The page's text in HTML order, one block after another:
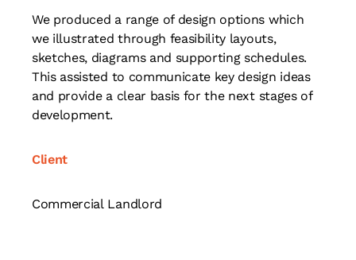
We produced a range of design options which
we illustrated through feasibility layouts,
sketches, diagrams and supporting schedules.
This assisted to communicate key design ideas
and provide a clear basis for the next stages of
development.
Client
Commercial Landlord